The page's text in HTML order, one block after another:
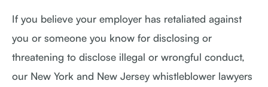
If you believe your employer has retaliated against
you or someone you know for disclosing or
threatening to disclose illegal or wrongful conduct,
our New York and New Jersey whistleblower lawyers